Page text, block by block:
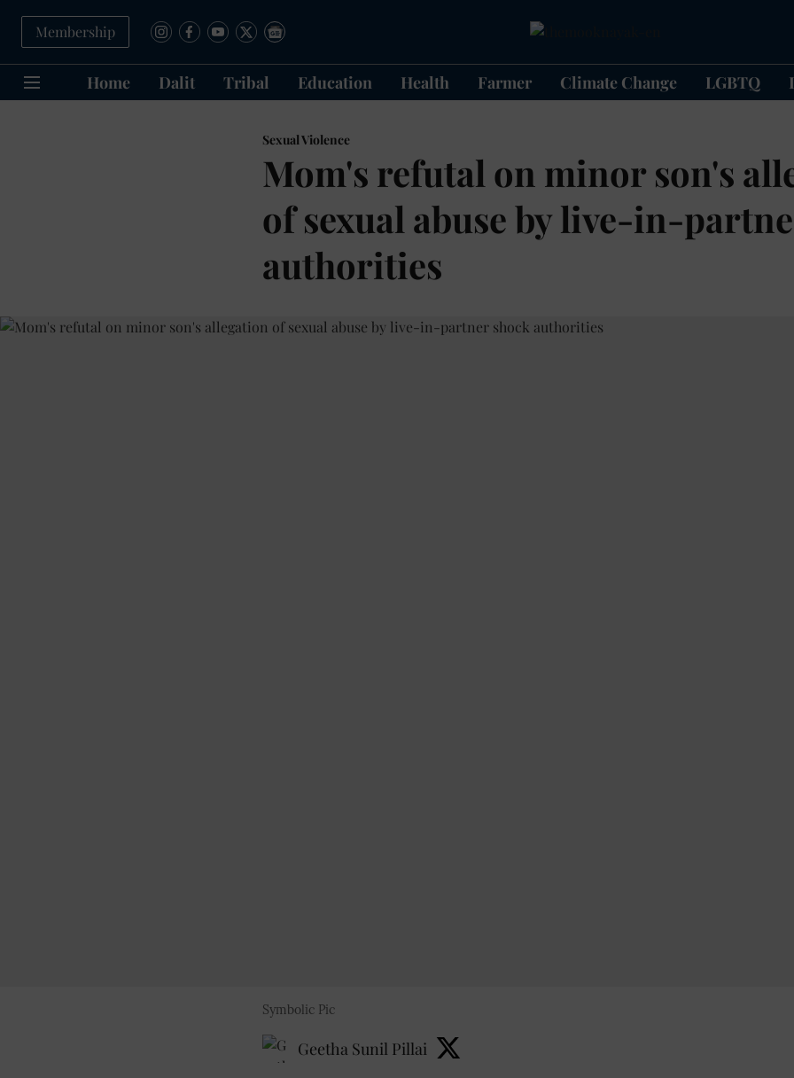
Membership
Home Dalit Tribal Education Health Farmer Climate Change LGBTQ
Sexual Violence
Mom's refutal on minor son's
of sexual abuse by live-in-
authorities
Symbolic Pic
Geetha Sunil Pillai